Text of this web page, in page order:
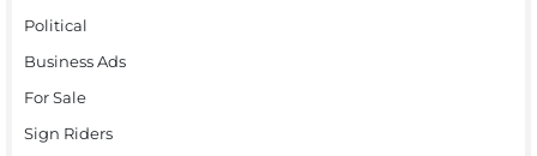
Political
Business Ads
For Sale
Sign Riders